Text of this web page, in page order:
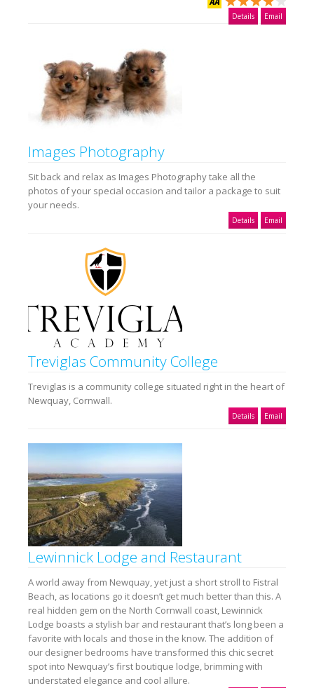
Details Email
Images Photography
Sit back and relax as Images Photography take all the
photos of your special occasion and tailor a package to suit
your needs.
Details Email
Treviglas Community College
Treviglas is a community college situated right in the heart of
Newquay, Cornwall.
Details Email
Lewinnick Lodge and Restaurant
A world away from Newquay, yet just a short stroll to Fistral
Beach, as locations go it doesn’t get much better than this. A
real hidden gem on the North Cornwall coast, Lewinnick
Lodge boasts a stylish bar and restaurant that’s long been a
favorite with locals and those in the know. The addition of
our designer bedrooms have transformed this chic secret
spot into Newquay’s first boutique lodge, brimming with
understated elegance and cool allure.